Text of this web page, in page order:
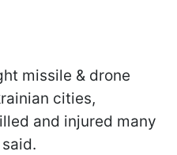
missile & drone
cities,
and injured many